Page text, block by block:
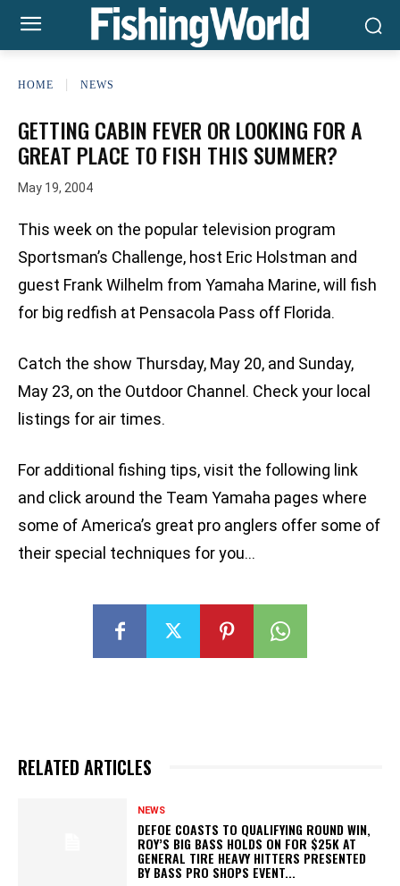
HOME NEWS
GETTING CABIN FEVER OR LOOKING FOR A
GREAT PLACE TO FISH THIS SUMMER?
May 19, 2004
This week on the popular television program
Sportsman’s Challenge, host Eric Holstman and
guest Frank Wilhelm from Yamaha Marine, will fish
for big redfish at Pensacola Pass off Florida.
Catch the show Thursday, May 20, and Sunday,
May 23, on the Outdoor Channel. Check your local
listings for air times.
For additional fishing tips, visit the following link
and click around the Team Yamaha pages where
some of America’s great pro anglers offer some of
their special techniques for you…
RELATED ARTICLES
NEWS
DEFOE COASTS TO QUALIFYING ROUND WIN,
ROY’S BIG BASS HOLDS ON FOR $25K AT
GENERAL TIRE HEAVY HITTERS PRESENTED
BY BASS PRO SHOPS EVENT...